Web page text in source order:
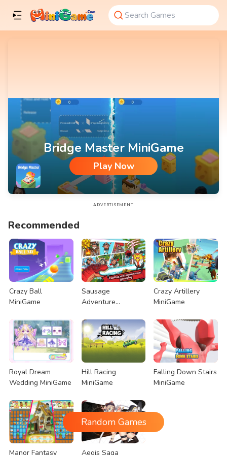
Bridge Master MiniGame
Play Now
Bridge Master MiniGame
ADVERTISEMENT
Recommended
Crazy Ball
MiniGame
Sausage
Adventure
Crazy Artillery
MiniGame
Royal Dream
Wedding MiniGame
Hill Racing
MiniGame
Falling Down Stairs
MiniGame
Manor Fantasy Aegis Saga
Random Games